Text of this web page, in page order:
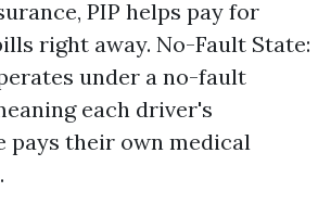
PIP helps pay for
right away. No-Fault State:
under a no-fault
each driver's
pays their own medical